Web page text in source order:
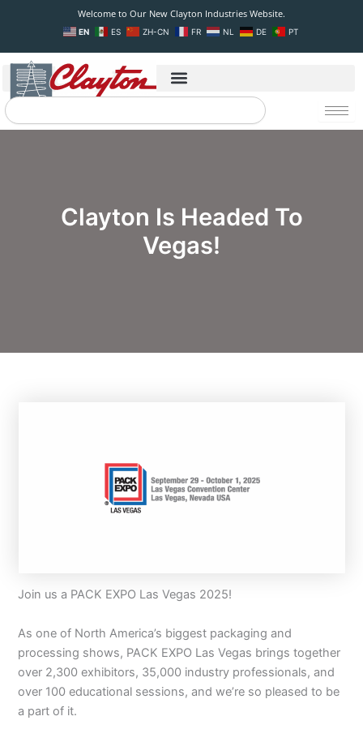
Welcome to Our New Clayton Industries Website.
EN ES ZH-CN FR NL DE PT
Search
Clayton Is Headed To
Vegas!
Join us a PACK EXPO Las Vegas 2025!
As one of North America’s biggest packaging and
processing shows, PACK EXPO Las Vegas brings together
over 2,300 exhibitors, 35,000 industry professionals, and
over 100 educational sessions, and we’re so pleased to be
a part of it.